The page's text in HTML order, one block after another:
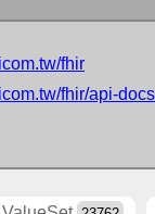
fhir
fhir/api-docs